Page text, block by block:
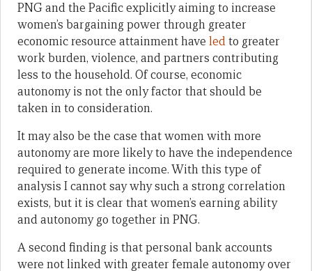
PNG and the Pacific explicitly aiming to increase
women’s bargaining power through greater
economic resource attainment have ledto greater
work burden, violence, and partners contributing
less to the household. Of course, economic
autonomy is not the only factor that should be
taken in to consideration.
It may also be the case that women with more
autonomy are more likely to have the independence
required to generate income. With this type of
analysis I cannot say why such a strong correlation
exists, but it is clear that women’s earning ability
and autonomy go together in PNG.
A second finding is that personal bank accounts
were not linked with greater female autonomy over